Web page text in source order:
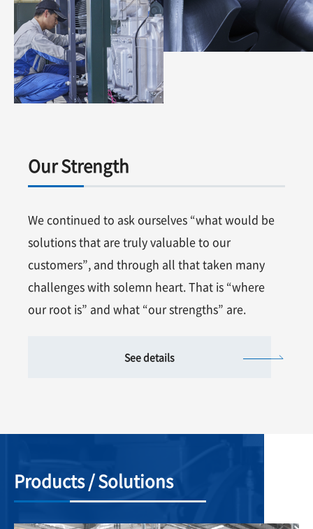
Our Strength
We continued to ask ourselves “what would be
solutions that are truly valuable to our
customers”, and through all that taken many
challenges with solemn heart. That is “where
our root is” and what “our strengths” are.
See details
Products / Solutions